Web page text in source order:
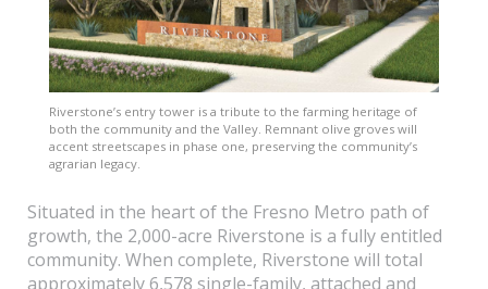
Riverstone’s entry tower is a tribute to the farming heritage of
both the community and the Valley. Remnant olive groves will
accent streetscapes in phase one, preserving the community’s
agrarian legacy.
Situated in the heart of the Fresno Metro path of
growth, the 2,000-acre Riverstone is a fully entitled
community. When complete, Riverstone will total
approximately 6,578 single-family, attached and